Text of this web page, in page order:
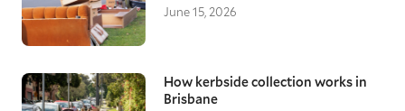
June 15, 2026
How kerbside collection works in
Brisbane